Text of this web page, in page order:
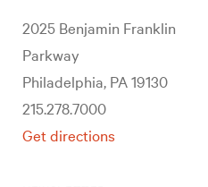
2025 Benjamin Franklin
Parkway
Philadelphia, PA 19130
215.278.7000
Get directions